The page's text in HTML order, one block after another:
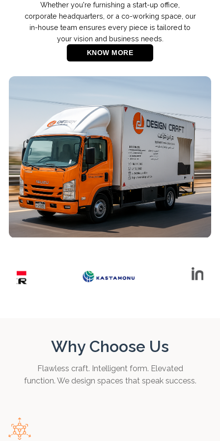
Whether you're furnishing a start-up office,
corporate headquarters, or a co-working space, our
in-house team ensures every piece is tailored to
your vision and business needs.
KNOW MORE
Why Choose Us
Flawless craft. Intelligent form. Elevated
function. We design spaces that speak success.